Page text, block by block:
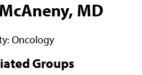
MD
Oncology
Groups